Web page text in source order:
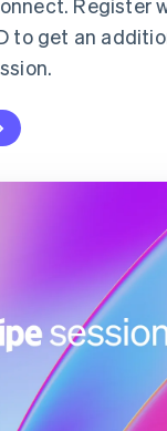
Register
to get an
China